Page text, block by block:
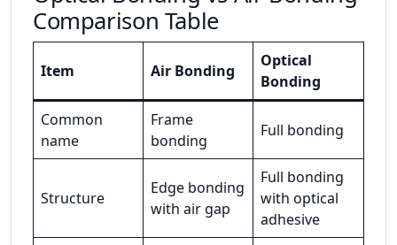
Comparison Table
Item Air Bonding
Optical
Bonding
Common
name
Frame
bonding
Full bonding
Structure
Edge bonding
with air gap
Full bonding
with optical
adhesive